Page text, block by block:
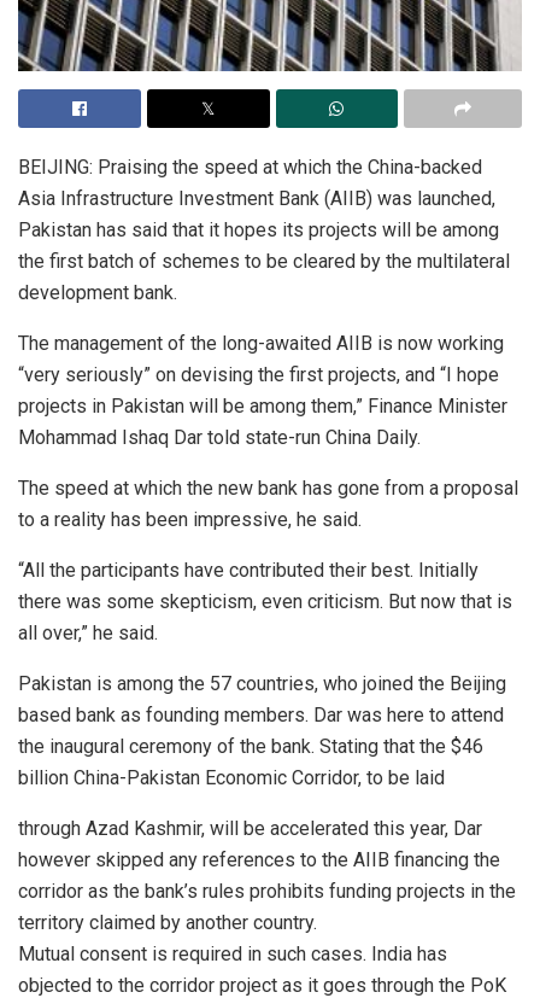
BEIJING: Praising the speed at which the China-backed
Asia Infrastructure Investment Bank (AIIB) was launched,
Pakistan has said that it hopes its projects will be among
the first batch of schemes to be cleared by the multilateral
development bank.
The management of the long-awaited AIIB is now working
“very seriously” on devising the first projects, and “I hope
projects in Pakistan will be among them,” Finance Minister
Mohammad Ishaq Dar told state-run China Daily.
The speed at which the new bank has gone from a proposal
to a reality has been impressive, he said.
“All the participants have contributed their best. Initially
there was some skepticism, even criticism. But now that is
all over,” he said.
Pakistan is among the 57 countries, who joined the Beijing
based bank as founding members. Dar was here to attend
the inaugural ceremony of the bank. Stating that the $46
billion China-Pakistan Economic Corridor, to be laid
through Azad Kashmir, will be accelerated this year, Dar
however skipped any references to the AIIB financing the
corridor as the bank’s rules prohibits funding projects in the
territory claimed by another country.
Mutual consent is required in such cases. India has
objected to the corridor project as it goes through the PoK